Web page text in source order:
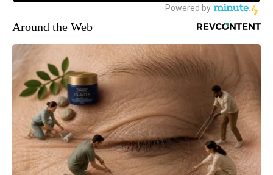
Around the Web